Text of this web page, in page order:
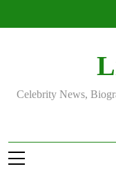
Celebrity News,